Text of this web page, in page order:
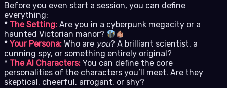
Before you even start a session, you can define
everything:
* The Setting: Are you in a cyberpunk megacity or a
haunted Victorian manor?
* Your Persona: Who are you? A brilliant scientist, a
cunning spy, or something entirely original?
* The AI Characters: You can define the core
personalities of the characters you’ll meet. Are they
skeptical, cheerful, arrogant, or shy?